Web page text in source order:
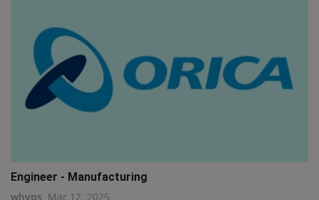
Engineer - Manufacturing
whyps Mar 12, 2025